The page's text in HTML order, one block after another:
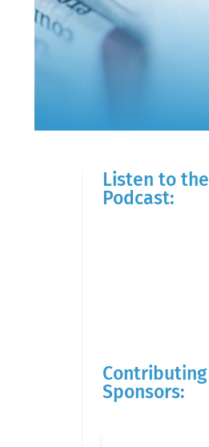
Listen to the
Podcast:
Contributing
Sponsors: